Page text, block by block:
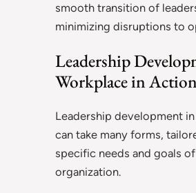
smooth transition of
minimizing disruptions to
Leadership
Workplace in Action
Leadership development
can take many forms,
specific needs and goals
organization.